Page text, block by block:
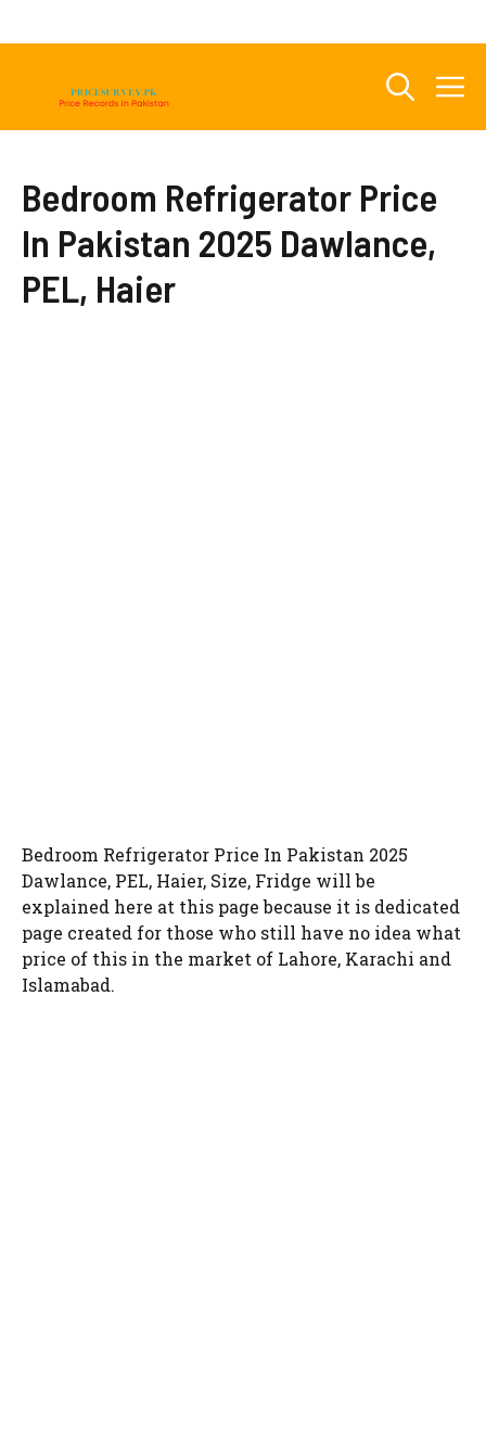
Bedroom Refrigerator Price
In Pakistan 2025 Dawlance,
PEL, Haier
Bedroom Refrigerator Price In Pakistan 2025
Dawlance, PEL, Haier, Size, Fridge will be
explained here at this page because it is dedicated
page created for those who still have no idea what
price of this in the market of Lahore, Karachi and
Islamabad.